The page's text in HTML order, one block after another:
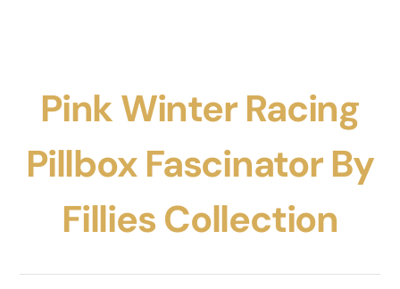
Pink Winter Racing
Pillbox Fascinator By
Fillies Collection